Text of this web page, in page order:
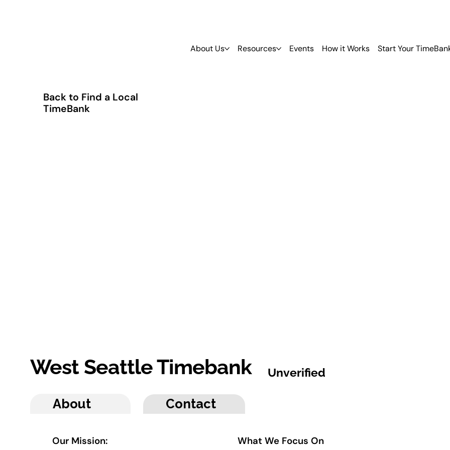
About Us Resources Events How it Works Start Your
Back to Find a Local
TimeBank
About Contact
Our Mission:
What We Focus On
West Seattle Timebank Unverified